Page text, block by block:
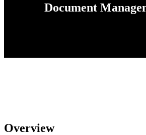
Document
Overview